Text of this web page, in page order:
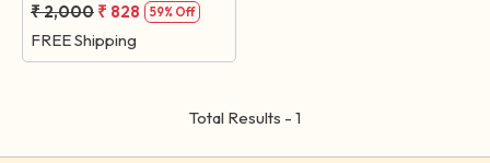
₹ 2,000 ₹ 828 59% Off
FREE Shipping
Total Results - 1